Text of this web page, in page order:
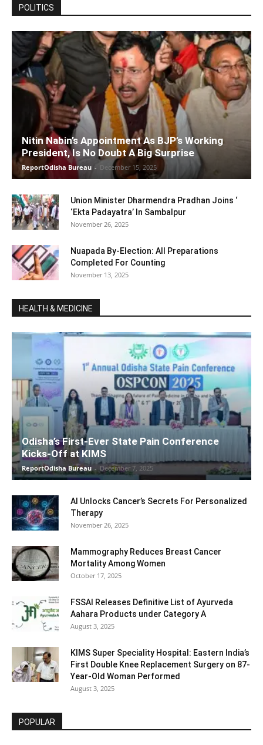
POLITICS
Nitin Nabin’s Appointment As BJP’s Working
President, Is No Doubt A Big Surprise
ReportOdisha Bureau - December 15, 2025
Union Minister Dharmendra Pradhan Joins ‘
‘Ekta Padayatra’ In Sambalpur
November 26, 2025
Nuapada By-Election: All Preparations
Completed For Counting
November 13, 2025
HEALTH & MEDICINE
Odisha’s First-Ever State Pain Conference
Kicks-Off at KIMS
ReportOdisha Bureau - December 7, 2025
AI Unlocks Cancer’s Secrets For Personalized
Therapy
November 26, 2025
Mammography Reduces Breast Cancer
Mortality Among Women
October 17, 2025
FSSAI Releases Definitive List of Ayurveda
Aahara Products under Category A
August 3, 2025
KIMS Super Speciality Hospital: Eastern India’s
First Double Knee Replacement Surgery on 87-
Year-Old Woman Performed
August 3, 2025
POPULAR